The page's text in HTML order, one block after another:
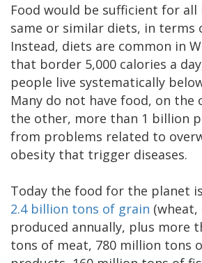
Food would be sufficient for all
same or similar diets, in terms
Instead, diets are common in
that border 5,000 calories a
people live systematically
Many do not have food, on the
the other, more than 1 billion
from problems related to
obesity that trigger diseases.
Today the food for the planet
2.4 billion tons of grain (wheat,
produced annually, plus more
tons of meat, 780 million tons